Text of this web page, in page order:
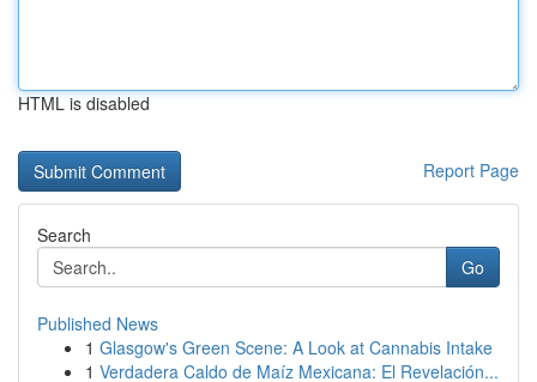
HTML is disabled
Report Page
Search
Go
Published News
1 Glasgow's Green Scene: A Look at Cannabis Intake
1 Verdadera Caldo de Maíz Mexicana: El Revelación...